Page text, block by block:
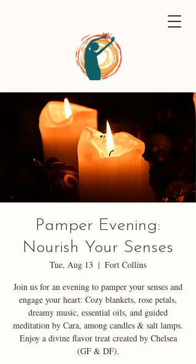
Pamper Evening:
Nourish Your Senses
Tue, Aug 13
  |
Fort Collins
Join us for an evening to pamper your senses and
engage your heart: Cozy blankets, rose petals,
dreamy music, essential oils, and guided
meditation by Cara, among candles & salt lamps.
Enjoy a divine flavor treat created by Chelsea
(GF & DF).